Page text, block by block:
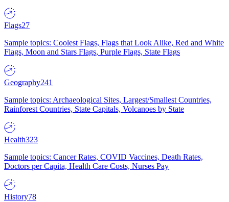
Flags27
Sample topics: Coolest Flags, Flags that Look Alike, Red and White
Flags, Moon and Stars Flags, Purple Flags, State Flags
Geography241
Sample topics: Archaeological Sites, Largest/Smallest Countries,
Rainforest Countries, State Capitals, Volcanoes by State
Health323
Sample topics: Cancer Rates, COVID Vaccines, Death Rates,
Doctors per Capita, Health Care Costs, Nurses Pay
History78